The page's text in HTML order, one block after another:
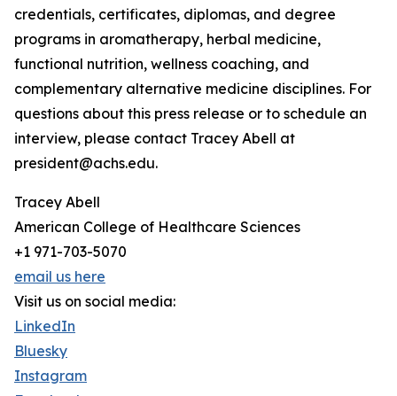
credentials, certificates, diplomas, and degree
programs in aromatherapy, herbal medicine,
functional nutrition, wellness coaching, and
complementary alternative medicine disciplines. For
questions about this press release or to schedule an
interview, please contact Tracey Abell at
president@achs.edu.
Tracey Abell
American College of Healthcare Sciences
+1 971-703-5070
email us here
Visit us on social media:
LinkedIn
Bluesky
Instagram